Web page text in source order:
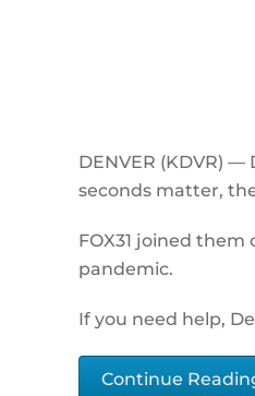
DENVER (KDVR)
seconds matter,
FOX31 joined
pandemic.
If you need help,
Continue